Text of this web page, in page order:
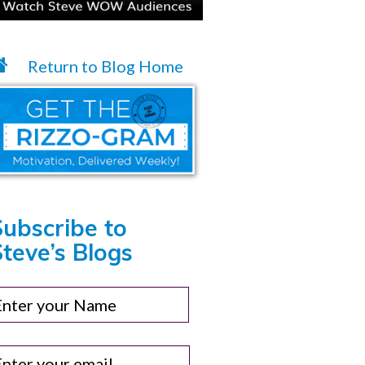
Return to Blog Home
to
Blogs